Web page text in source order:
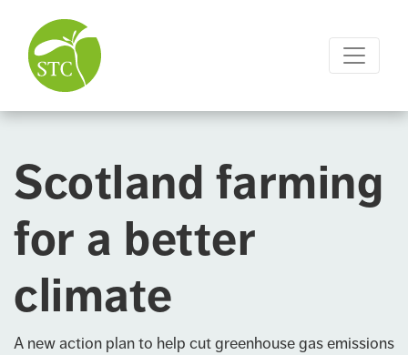
Scotland farming
for a better
climate
A new action plan to help cut greenhouse gas emissions